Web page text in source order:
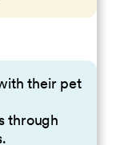
their pet
through